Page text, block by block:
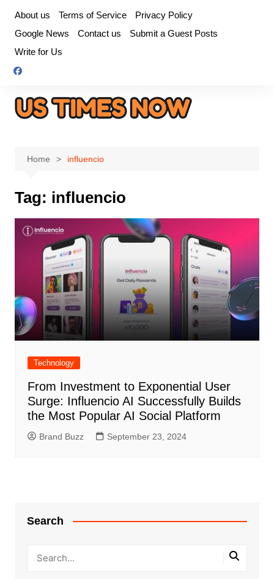
content
About us Terms of Service
Privacy Policy
Google News
Contact us
Submit a Guest Posts
Write for Us
Home influencio
Tag: influencio
Technology
From Investment to Exponential User
Surge: Influencio AI Successfully Builds
the Most Popular AI Social Platform
Brand Buzz September 23, 2024
Search